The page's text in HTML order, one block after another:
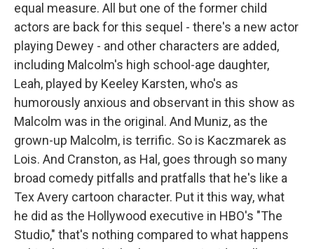
equal measure. All but one of the former child
actors are back for this sequel - there's a new actor
playing Dewey - and other characters are added,
including Malcolm's high school-age daughter,
Leah, played by Keeley Karsten, who's as
humorously anxious and observant in this show as
Malcolm was in the original. And Muniz, as the
grown-up Malcolm, is terrific. So is Kaczmarek as
Lois. And Cranston, as Hal, goes through so many
broad comedy pitfalls and pratfalls that he's like a
Tex Avery cartoon character. Put it this way, what
he did as the Hollywood executive in HBO's "The
Studio," that's nothing compared to what happens